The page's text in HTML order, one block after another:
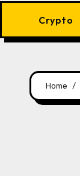
Crypto
Home